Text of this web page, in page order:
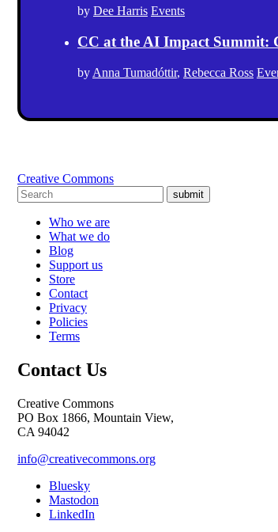
by Dee Harris Events
CC at the AI Impact Summit:
by Anna Tumadóttir, Rebecca Ross
Creative Commons
submit
Who we are
What we do
Blog
Support us
Store
Contact
Privacy
Policies
Terms
Contact Us
Creative Commons
PO Box 1866, Mountain View,
CA 94042
info@creativecommons.org
Bluesky
Mastodon
LinkedIn